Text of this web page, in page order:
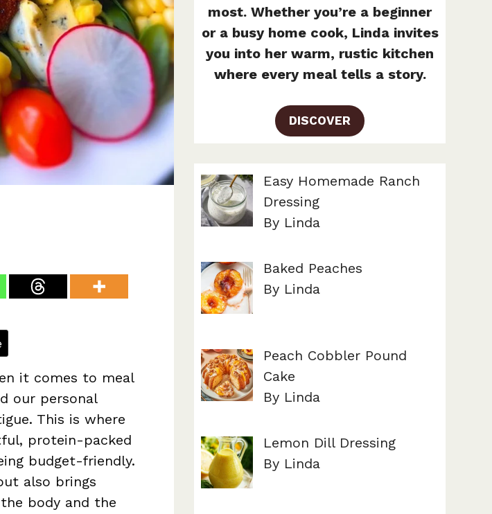
it comes to meal
our personal
This is where
protein-packed
budget-friendly.
also brings
body and the
most. Whether you’re a beginner
or a busy home cook, Linda invites
you into her warm, rustic kitchen
where every meal tells a story.
DISCOVER
Easy Homemade Ranch
Dressing
By Linda
Baked Peaches
By Linda
Peach Cobbler Pound
Cake
By Linda
Lemon Dill Dressing
By Linda